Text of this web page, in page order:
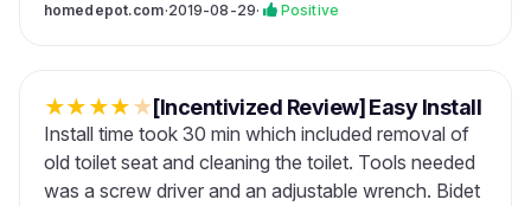
homedepot.com·2019-08-29· Positive
★★★★★[Incentivized Review] Easy Install
Install time took 30 min which included removal of
old toilet seat and cleaning the toilet. Tools needed
was a screw driver and an adjustable wrench. Bidet